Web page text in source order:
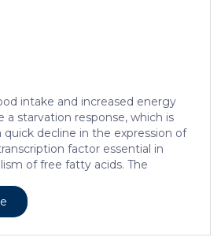
intake and increased energy
a starvation response, which is
decline in the expression of
factor essential in
of free fatty acids. The
that sepsis causes a
loss-of-function of HNF4α, which